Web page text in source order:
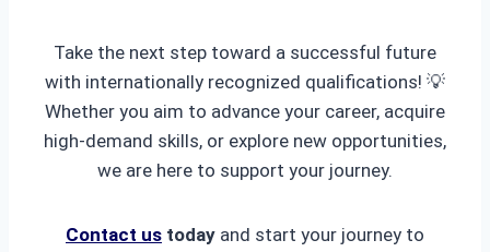
Take the next step toward a successful future
with internationally recognized qualifications! 💡
Whether you aim to advance your career, acquire
high-demand skills, or explore new opportunities,
we are here to support your journey.
Contact us today and start your journey to